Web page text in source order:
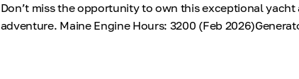
Don’t miss the opportunity to own this exceptional
adventure. Maine Engine Hours: 3200 (Feb